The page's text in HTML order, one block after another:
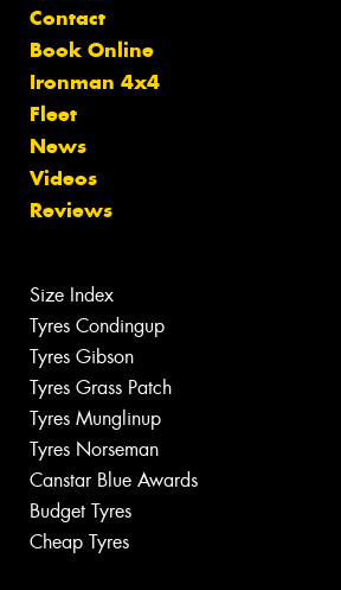
Contact
Book Online
Ironman 4x4
Fleet
News
Videos
Reviews
Size Index
Tyres Condingup
Tyres Gibson
Tyres Grass Patch
Tyres Munglinup
Tyres Norseman
Canstar Blue Awards
Budget Tyres
Cheap Tyres